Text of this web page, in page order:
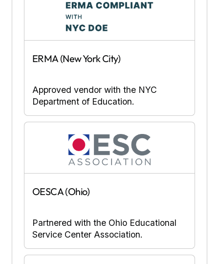
ERMA (New York City)
Approved vendor with the NYC
Department of Education.
OESCA (Ohio)
Partnered with the Ohio Educational
Service Center Association.